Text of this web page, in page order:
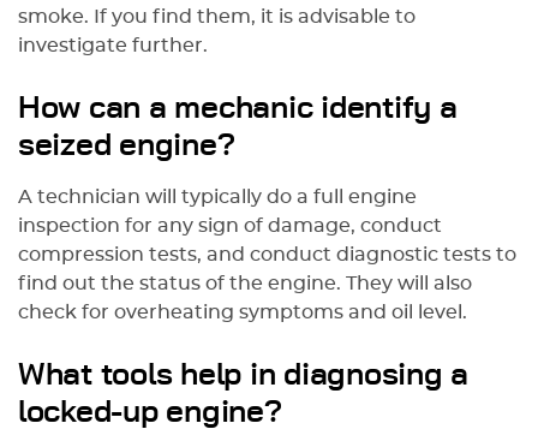
smoke. If you find them, it is advisable to
investigate further.
How can a mechanic identify a
seized engine?
A technician will typically do a full engine
inspection for any sign of damage, conduct
compression tests, and conduct diagnostic tests to
find out the status of the engine. They will also
check for overheating symptoms and oil level.
What tools help in diagnosing a
locked-up engine?